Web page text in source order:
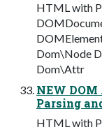
HTML with
Dom\Node
Dom\Attr
NEW DOM
Parsing
HTML with